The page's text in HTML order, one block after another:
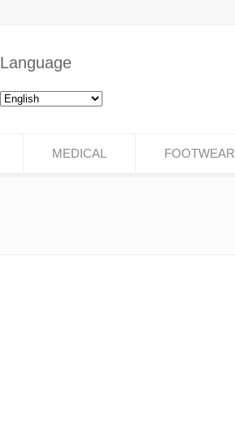
Language
MEDICAL FOOTWEAR